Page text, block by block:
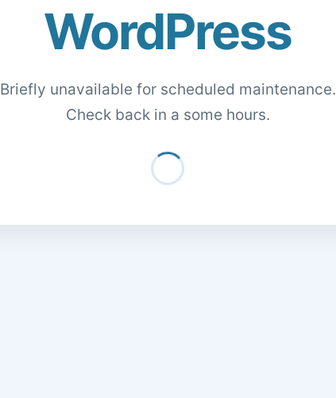
WordPress
Briefly unavailable for scheduled maintenance.
Check back in a some hours.